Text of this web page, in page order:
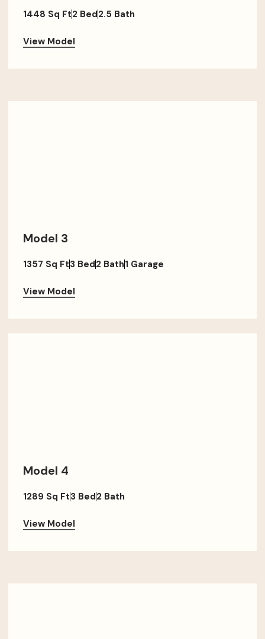
1448 Sq Ft2 Bed2.5 Bath
View Model
Model 3
1357 Sq Ft3 Bed2 Bath1 Garage
View Model
Model 4
1289 Sq Ft3 Bed2 Bath
View Model